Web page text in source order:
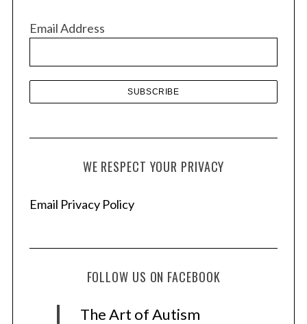
e
Email Address
WE RESPECT YOUR PRIVACY
Email Privacy Policy
FOLLOW US ON FACEBOOK
The Art of Autism